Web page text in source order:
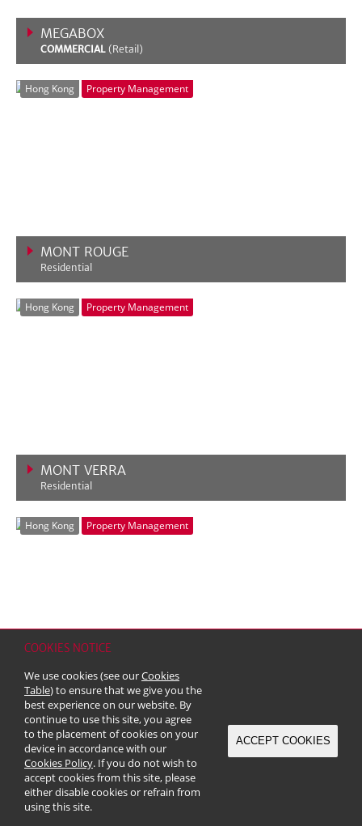
COOKIES NOTICE
We use cookies (see ourCookies
Table) to ensure that we give you the
best experience on our website. By
continue to use this site, you agree
to the placement of cookies on your
device in accordance with our
Cookies Policy. If you do not wish to
accept cookies from this site, please
either disable cookies or refrain from
using this site.
ACCEPT COOKIES
MEGABOX
COMMERCIAL(Retail)
Hong Kong Property Management
MONT ROUGE
Residential
Hong Kong Property Management
MONT VERRA
Residential
Hong Kong Property Management
OCEAN POINTE
Residential
VIEW MORE
Hong Kong Property Management